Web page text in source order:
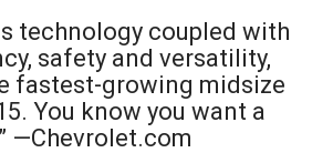
technology coupled with
safety and versatility,
fastest-growing midsize
You know you want a
—Chevrolet.com